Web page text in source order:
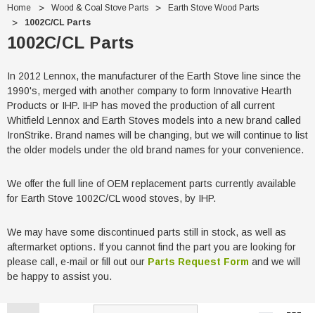
Home Wood & Coal Stove Parts
Earth Stove Wood Parts
1002C/CL Parts
1002C/CL Parts
In 2012 Lennox, the manufacturer of the Earth Stove line since the
1990's, merged with another company to form Innovative Hearth
Products or IHP. IHP has moved the production of all current
Whitfield Lennox and Earth Stoves models into a new brand called
IronStrike. Brand names will be changing, but we will continue to list
the older models under the old brand names for your convenience.
We offer the full line of OEM replacement parts currently available
for Earth Stove 1002C/CL wood stoves, by IHP.
We may have some discontinued parts still in stock, as well as
aftermarket options. If you cannot find the part you are looking for
please call, e-mail or fill out our Parts Request Form and we will
be happy to assist you.